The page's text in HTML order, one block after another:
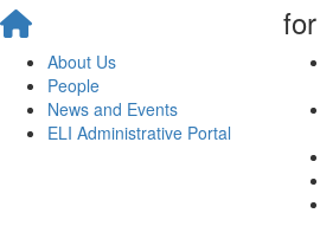
About Us
People
News and Events
ELI Administrative Portal
for